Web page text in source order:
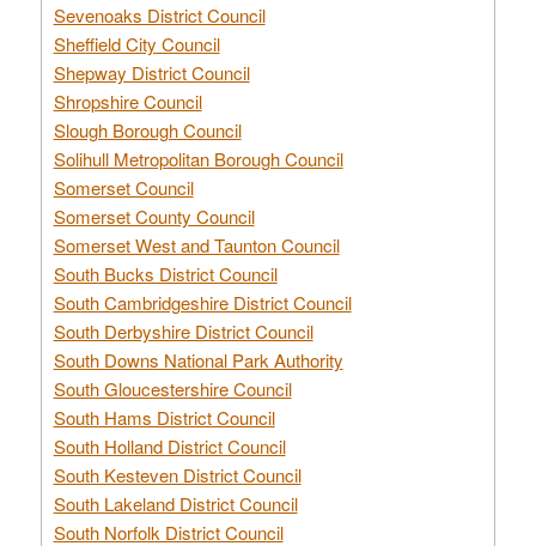
Sevenoaks District Council
Sheffield City Council
Shepway District Council
Shropshire Council
Slough Borough Council
Solihull Metropolitan Borough Council
Somerset Council
Somerset County Council
Somerset West and Taunton Council
South Bucks District Council
South Cambridgeshire District Council
South Derbyshire District Council
South Downs National Park Authority
South Gloucestershire Council
South Hams District Council
South Holland District Council
South Kesteven District Council
South Lakeland District Council
South Norfolk District Council